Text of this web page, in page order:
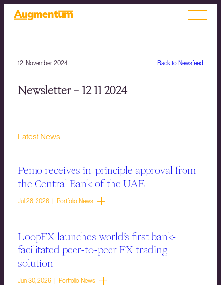
Back to Newsfeed
12. November 2024
Newsletter – 12 11 2024
Latest News
Pemo receives in-principle approval from
the Central Bank of the UAE
Jul 28, 2026 | Portfolio News
LoopFX launches world’s first bank-
facilitated peer-to-peer FX trading
solution
Jun 30, 2026 | Portfolio News